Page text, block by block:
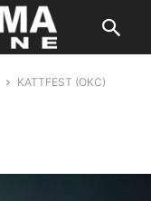
KATTFEST (OKC)